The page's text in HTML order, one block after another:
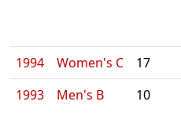
1994 Women's C 17
1993
Men's B 10